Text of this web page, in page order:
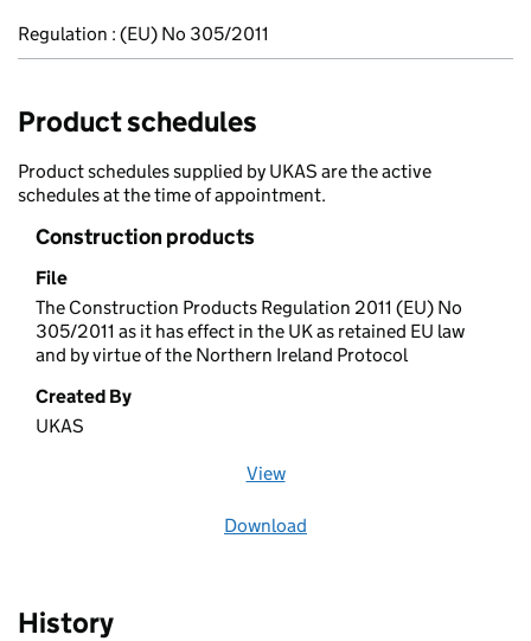
Regulation : (EU) No 305/2011
Product schedules
Product schedules supplied by UKAS are the active
schedules at the time of appointment.
Construction products
File
The Construction Products Regulation 2011 (EU) No
305/2011 as it has effect in the UK as retained EU law
and by virtue of the Northern Ireland Protocol
Created By
UKAS
View
Download
History